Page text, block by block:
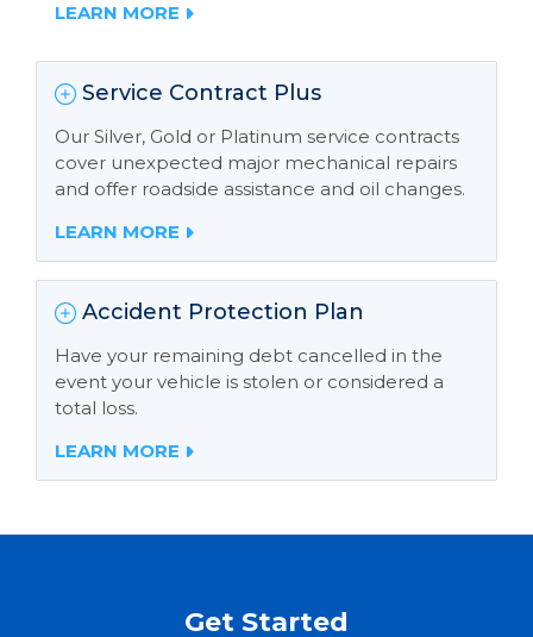
LEARN MORE
Service Contract Plus
Our Silver, Gold or Platinum service contracts
cover unexpected major mechanical repairs
and offer roadside assistance and oil changes.
LEARN MORE
Accident Protection Plan
Have your remaining debt cancelled in the
event your vehicle is stolen or considered a
total loss.
LEARN MORE
Get Started